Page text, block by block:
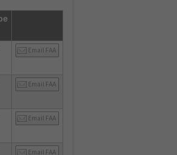
Email FAA
Email FAA
Email FAA
Email FAA